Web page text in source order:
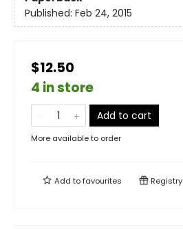
Published: Feb 24, 2015
$12.50
4 in store
Add to cart
More available to order
Add tofavourites Registry